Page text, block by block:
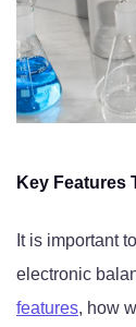
Key Features
It is important to
electronic
features, how